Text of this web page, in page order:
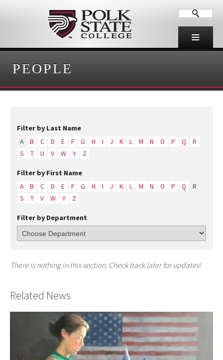
PEOPLE
Filter by Last Name
A B C D E F G H I J K L M N O P Q
R
S
T U V W Y Z
Filter by First Name
A B C D E F G H I J K L M N O P Q
R
S
T V W Y Z
Filter by Department
There is nothing in this section. Check back later for updates!
Related News